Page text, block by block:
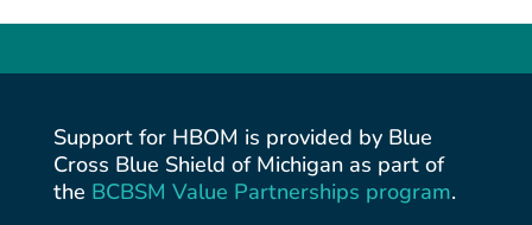
Support for HBOM is provided by Blue
Cross Blue Shield of Michigan as part of
the BCBSM Value Partnerships program.